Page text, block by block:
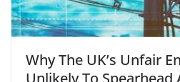
Why The UK’s Unfair
Unlikely To Spearhead